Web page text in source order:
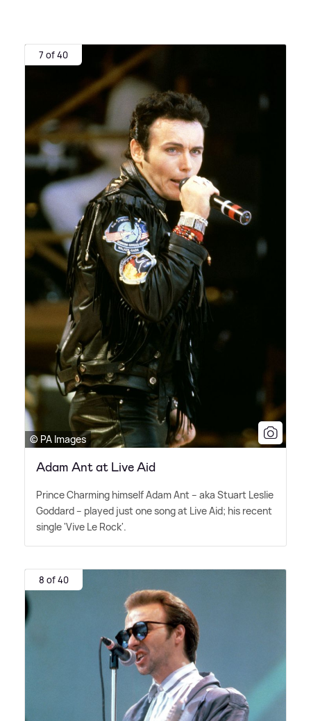
7 of 40
© PA Images
Adam Ant at Live Aid
Prince Charming himself Adam Ant – aka Stuart Leslie
Goddard – played just one song at Live Aid; his recent
single 'Vive Le Rock'.
8 of 40